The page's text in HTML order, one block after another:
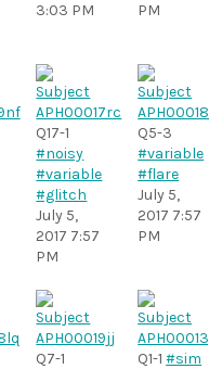
3:03 PM
PM
Q17-1
#noisy
#variable
#glitch
July 5,
2017 7:57
PM
Q5-3
#variable
#flare
July 5,
2017 7:57
PM
Q7-1
Q1-1#sim